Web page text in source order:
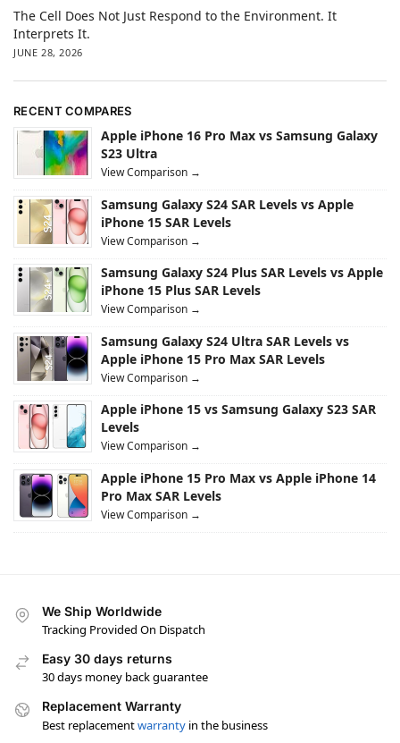
The Cell Does Not Just Respond to the Environment. It
Interprets It.
JUNE 28, 2026
RECENT COMPARES
Apple iPhone 16 Pro Max vs Samsung Galaxy
S23 Ultra
View Comparison →
Samsung Galaxy S24 SAR Levels vs Apple
iPhone 15 SAR Levels
View Comparison →
Samsung Galaxy S24 Plus SAR Levels vs Apple
iPhone 15 Plus SAR Levels
View Comparison →
Samsung Galaxy S24 Ultra SAR Levels vs
Apple iPhone 15 Pro Max SAR Levels
View Comparison →
Apple iPhone 15 vs Samsung Galaxy S23 SAR
Levels
View Comparison →
Apple iPhone 15 Pro Max vs Apple iPhone 14
Pro Max SAR Levels
View Comparison →
We Ship Worldwide
Tracking Provided On Dispatch
Easy 30 days returns
30 days money back guarantee
Replacement Warranty
Best replacementwarranty in the business